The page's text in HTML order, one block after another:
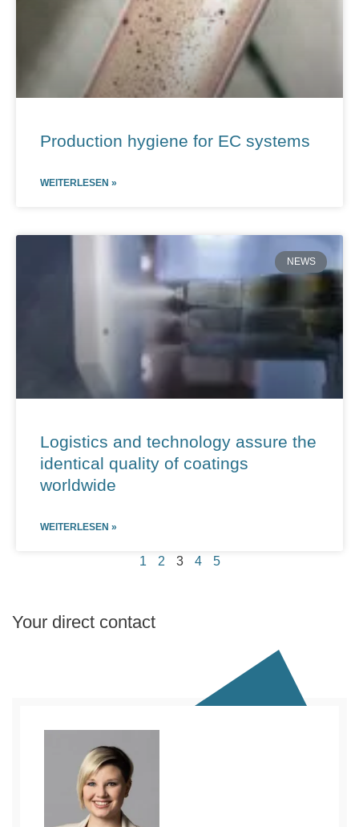
Production hygiene for EC systems
WEITERLESEN »
NEWS
Logistics and technology assure the
identical quality of coatings
worldwide
WEITERLESEN »
1 2 3 4 5
Your direct contact